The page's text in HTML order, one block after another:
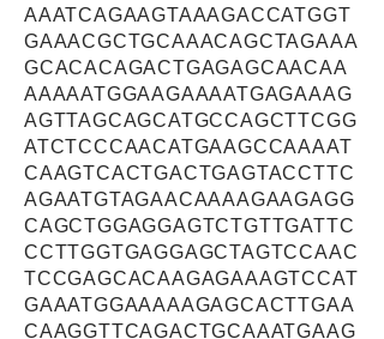
AAATCAGAAGTAAAGACCATGGT
GAAACGCTGCAAACAGCTAGAAA
GCACACAGACTGAGAGCAACAA
AAAAATGGAAGAAAATGAGAAAG
AGTTAGCAGCATGCCAGCTTCGG
ATCTCCCAACATGAAGCCAAAAT
CAAGTCACTGACTGAGTACCTTC
AGAATGTAGAACAAAAGAAGAGG
CAGCTGGAGGAGTCTGTTGATTC
CCTTGGTGAGGAGCTAGTCCAAC
TCCGAGCACAAGAGAAAGTCCAT
GAAATGGAAAAAGAGCACTTGAA
CAAGGTTCAGACTGCAAATGAAG